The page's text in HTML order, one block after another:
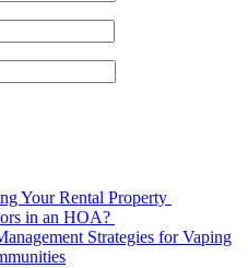
Your Rental Property
in an HOA?
Strategies for Vaping